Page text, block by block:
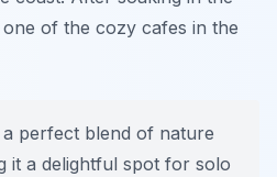
of the cozy cafes in the
perfect blend of nature
it a delightful spot for solo